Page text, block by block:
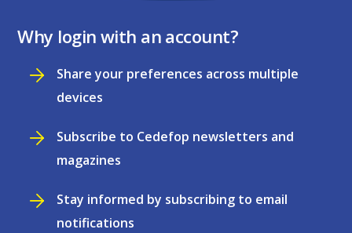
Why login with an account?
Share your preferences across multiple
devices
Subscribe to Cedefop newsletters and
magazines
Stay informed by subscribing to email
notifications